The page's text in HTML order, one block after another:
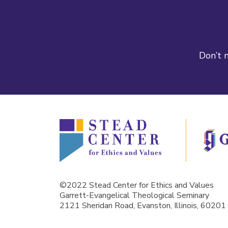
Don’t
©2022 Stead Center for Ethics and Values
Garrett-Evangelical Theological Seminary
2121 Sheridan Road, Evanston, Illinois, 60201